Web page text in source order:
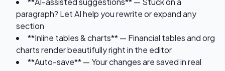
paragraph? Let AI help you rewrite or expand any
section
**Inline tables & charts** — Financial tables and org
charts render beautifully right in the editor
**Auto-save** — Your changes are saved in real